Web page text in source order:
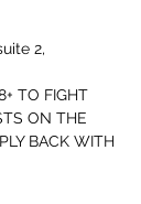
2,
TO FIGHT
ON THE
BACK WITH